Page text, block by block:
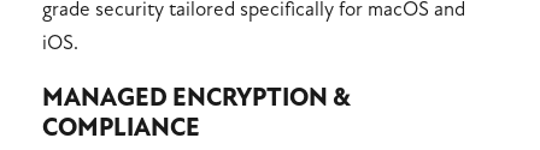
grade security tailored specifically for macOS and
iOS.
MANAGED ENCRYPTION &
COMPLIANCE